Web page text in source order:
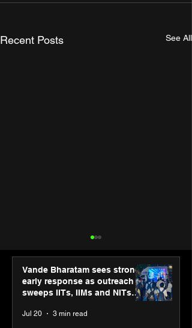
Recent Posts See All
Vande Bharatam sees strong
early response as outreach
sweeps IITs, IIMs and NITs
Jul 20 3 min read